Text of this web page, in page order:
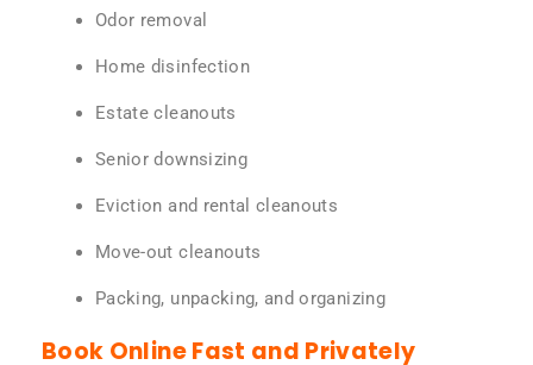
Odor removal
Home disinfection
Estate cleanouts
Senior downsizing
Eviction and rental cleanouts
Move-out cleanouts
Packing, unpacking, and organizing
Book Online Fast and Privately